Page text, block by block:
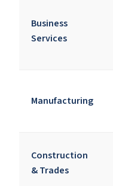
Business
Services
Manufacturing
Construction
& Trades